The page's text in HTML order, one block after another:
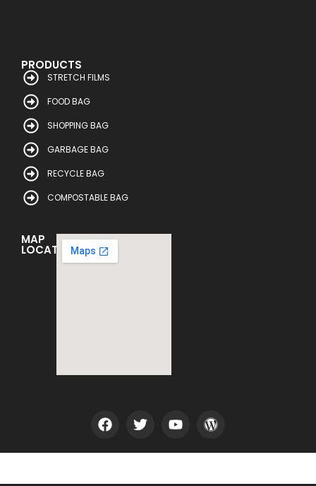
PRODUCTS
STRETCH FILMS
FOOD BAG
SHOPPING BAG
GARBAGE BAG
RECYCLE BAG
COMPOSTABLE BAG
MAP
LOCATION